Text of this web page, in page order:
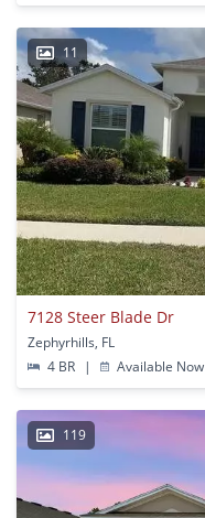
11
7128 Steer Blade Dr
Zephyrhills, FL
4 BR
| Available Now
119